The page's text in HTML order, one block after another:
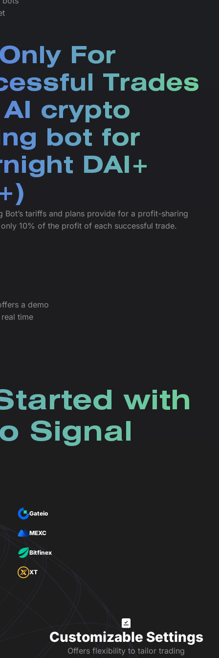
For
Trades
crypto
bot for
DAI+
Bot’s tariffs and plans provide for a profit-sharing
10% of the profit of each successful trade.
a demo
time
with
Signal
Gateio
MEXC
Bitfinex
XT
Customizable Settings
Offers flexibility to tailor trading